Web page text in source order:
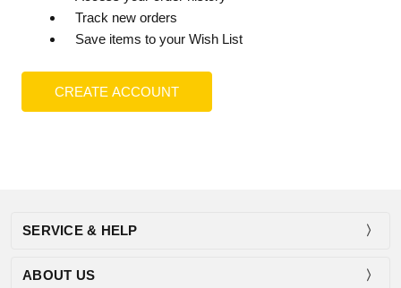
Track new orders
Save items to your Wish List
CREATE ACCOUNT
SERVICE & HELP
ABOUT US